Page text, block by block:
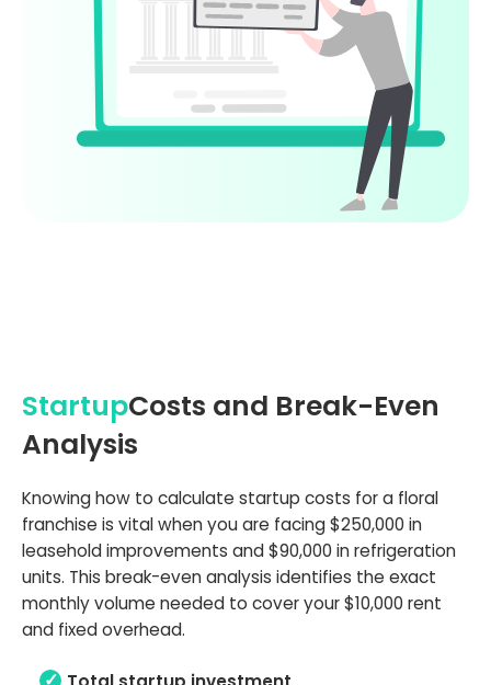
StartupCosts and Break-Even
Analysis
Knowing how to calculate startup costs for a floral
franchise is vital when you are facing $250,000 in
leasehold improvements and $90,000 in refrigeration
units. This break-even analysis identifies the exact
monthly volume needed to cover your $10,000 rent
and fixed overhead.